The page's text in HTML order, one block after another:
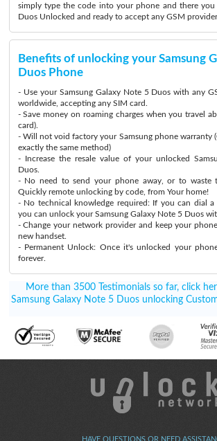
simply type the code into your phone and there you
Duos Unlocked and ready to accept any GSM
Benefits of unlocking your Samsung
Duos Phone
- Use your Samsung Galaxy Note 5 Duos with any
worldwide, accepting any SIM card.
- Save money on roaming charges when you travel
card).
- Will not void factory your Samsung phone warranty
exactly the same method)
- Increase the resale value of your unlocked
Duos.
- No need to send your phone away, or to waste
Quickly remote unlocking by code, from Your home!
- No technical knowledge required: If you can dial a
you can unlock your Samsung Galaxy Note 5 Duos
- Change your network provider and keep your
new handset.
- Permanent Unlock: Once it's unlocked your
forever.
More than 3500 Testimonials so far, click
Samsung Galaxy Note 5 Duos unlocking